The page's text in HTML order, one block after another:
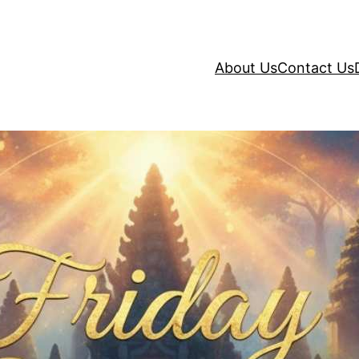
About UsContact Us